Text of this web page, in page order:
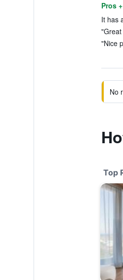
Pros +
It has
"Nice
No
Top